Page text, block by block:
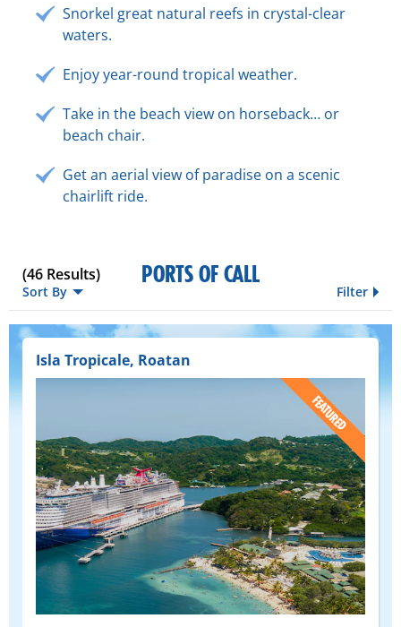
Snorkel great natural reefs in crystal-clear
waters.
Enjoy year-round tropical weather.
Take in the beach view on horseback… or
beach chair.
Get an aerial view of paradise on a scenic
chairlift ride.
(46 Results) PORTS OF CALL
Sort By Filter
Isla Tropicale, Roatan